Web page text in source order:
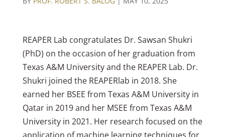
REAPER Lab congratulates Dr. Sawsan Shukri
(PhD) on the occasion of her graduation from
Texas A&M University and the REAPER Lab. Dr.
Shukri joined the REAPERlab in 2018. She
earned her BSEE from Texas A&M University in
Qatar in 2019 and her MSEE from Texas A&M
University in 2021. Her research focused on the